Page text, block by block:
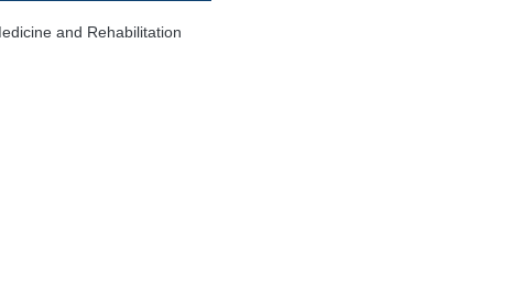
and Rehabilitation